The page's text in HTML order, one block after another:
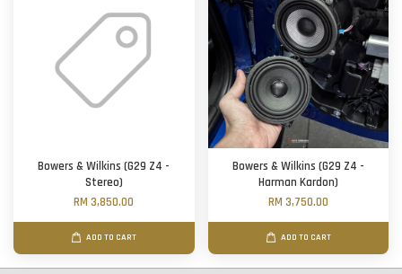
Bowers & Wilkins (G29 Z4 -
Stereo)
RM 3,850.00
ADD TO CART
Bowers & Wilkins (G29 Z4 -
Harman Kardon)
RM 3,750.00
ADD TO CART